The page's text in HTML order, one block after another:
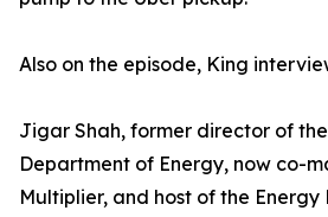
Also on the episode, King
Jigar Shah, former director of
Department of Energy, now co-
Multiplier, and host of the Energy